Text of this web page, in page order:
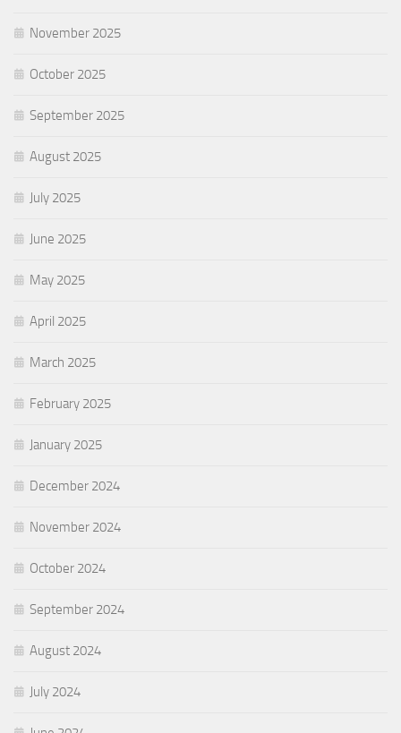
November 2025
October 2025
September 2025
August 2025
July 2025
June 2025
May 2025
April 2025
March 2025
February 2025
January 2025
December 2024
November 2024
October 2024
September 2024
August 2024
July 2024